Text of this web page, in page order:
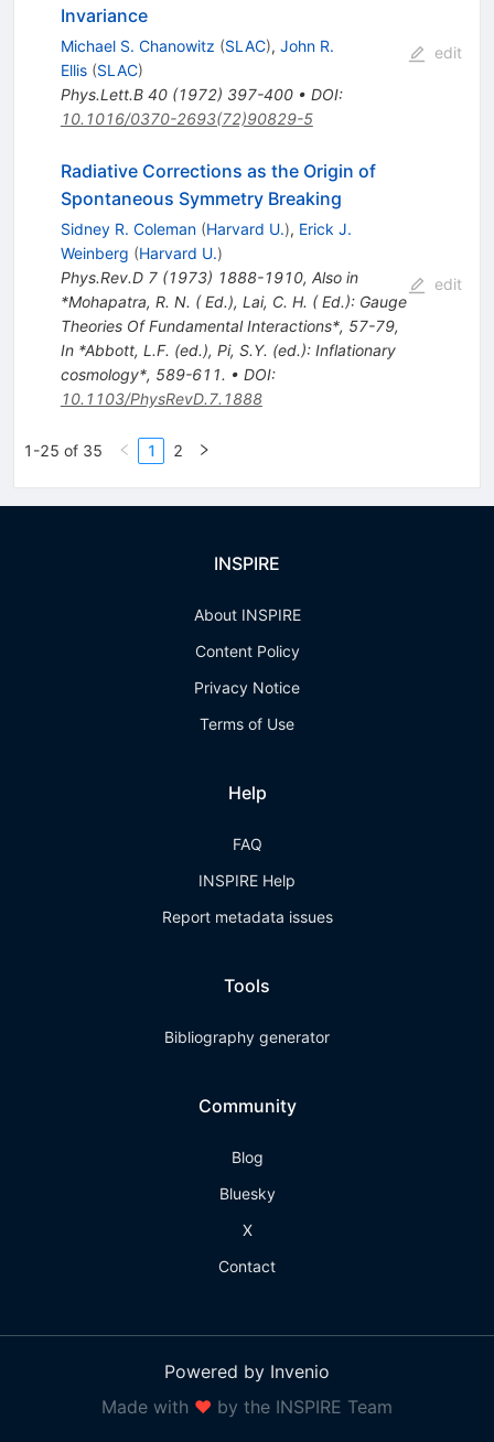
Invariance
Michael S. Chanowitz (SLAC), John R.
Ellis (SLAC)
Phys.Lett.B 40(1972) 397-400• DOI:
10.1016/0370-2693(72)90829-5
edit
Radiative Corrections as the Origin of
Spontaneous Symmetry Breaking
Sidney R. Coleman (Harvard U.), Erick J.
Weinberg (Harvard U.)
Phys.Rev.D 7(1973) 1888-1910, Also in
*Mohapatra, R. N. ( Ed.), Lai, C. H. ( Ed.): Gauge
Theories Of Fundamental Interactions*, 57-79,
In *Abbott, L.F. (ed.), Pi, S.Y. (ed.): Inflationary
cosmology*, 589-611. • DOI:
10.1103/PhysRevD.7.1888
edit
1-25 of 35 1 2
INSPIRE
About INSPIRE
Content Policy
Privacy Notice
Terms of Use
Help
FAQ
INSPIRE Help
Report metadata issues
Tools
Bibliography generator
Community
Blog
Bluesky
X
Contact
Powered by Invenio
Made with ❤ by the INSPIRE Team